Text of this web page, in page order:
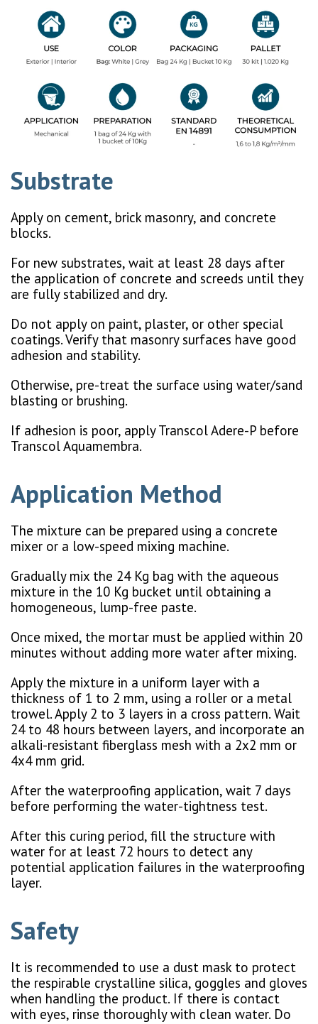
Substrate
Apply on cement, brick masonry, and concrete
blocks.
For new substrates, wait at least 28 days after
the application of concrete and screeds until they
are fully stabilized and dry.
Do not apply on paint, plaster, or other special
coatings. Verify that masonry surfaces have good
adhesion and stability.
Otherwise, pre-treat the surface using water/sand
blasting or brushing.
If adhesion is poor, apply Transcol Adere-P before
Transcol Aquamembra.
Application Method
The mixture can be prepared using a concrete
mixer or a low-speed mixing machine.
Gradually mix the 24 Kg bag with the aqueous
mixture in the 10 Kg bucket until obtaining a
homogeneous, lump-free paste.
Once mixed, the mortar must be applied within 20
minutes without adding more water after mixing.
Apply the mixture in a uniform layer with a
thickness of 1 to 2 mm, using a roller or a metal
trowel. Apply 2 to 3 layers in a cross pattern. Wait
24 to 48 hours between layers, and incorporate an
alkali-resistant fiberglass mesh with a 2x2 mm or
4x4 mm grid.
After the waterproofing application, wait 7 days
before performing the water-tightness test.
After this curing period, fill the structure with
water for at least 72 hours to detect any
potential application failures in the waterproofing
layer.
Safety
It is recommended to use a dust mask to protect
the respirable crystalline silica, goggles and gloves
when handling the product. If there is contact
with eyes, rinse thoroughly with clean water. Do